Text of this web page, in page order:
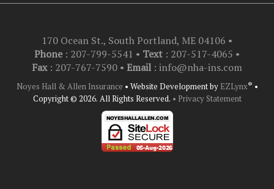
170 Ocean St., South Portland, ME 04106 •
Phone : 207-799-5541 • Text : 207-517-4065 •
Fax : 207-767-7590 • Email : info@nha-ins.com
Noyes Hall & Allen Insurance • Website Development by EZLynx® •
Copyright © 2026. All Rights Reserved. • Privacy Statement